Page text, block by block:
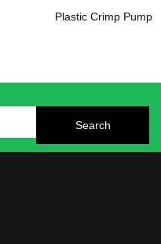
Plastic Crimp Pump